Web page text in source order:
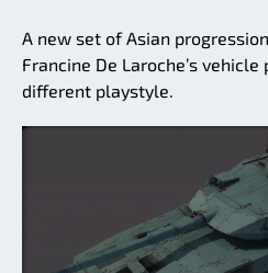
A new set of Asian
Francine De Laroche’s
different playstyle.